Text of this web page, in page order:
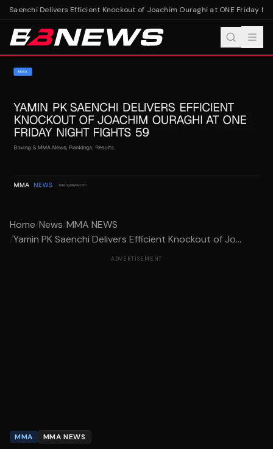
Saenchi Delivers Efficient Knockout of Joachim Ouraghi at ONE Friday
Home/News/MMA NEWS
/Yamin PK Saenchi Delivers Efficient Knockout of Jo...
ADVERTISEMENT
MMA MMA NEWS